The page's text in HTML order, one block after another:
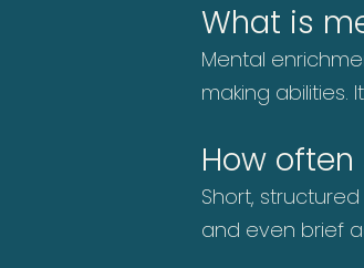
What is
Mental
making
How
Short,
and even brief